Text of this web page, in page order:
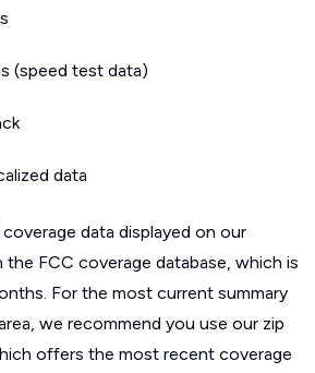
(speed test data)
data
data displayed on our
the FCC coverage database, which is
For the most current summary
we recommend you use our zip
offers the most recent coverage